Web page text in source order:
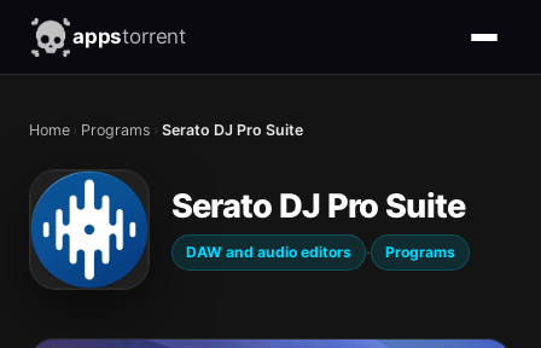
appstorrent
Home › Programs › Serato DJ Pro Suite
Serato DJ Pro Suite
DAW and audio editors · Programs